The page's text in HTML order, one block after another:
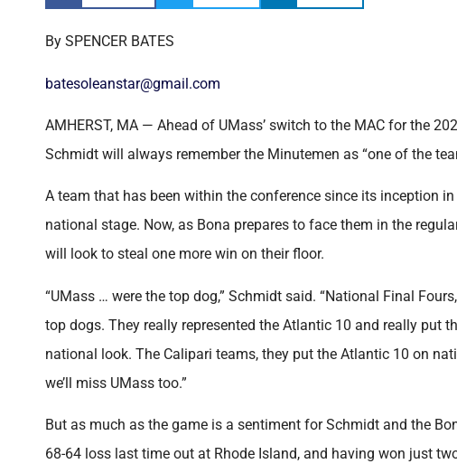
By SPENCER BATES
batesoleanstar@gmail.com
AMHERST, MA — Ahead of UMass’ switch to the MAC for the
Schmidt will always remember the Minutemen as “one of the
A team that has been within the conference since its inception
national stage. Now, as Bona prepares to face them in the
will look to steal one more win on their floor.
“UMass … were the top dog,” Schmidt said. “National Final
top dogs. They really represented the Atlantic 10 and really put
national look. The Calipari teams, they put the Atlantic 10 on
we’ll miss UMass too.”
But as much as the game is a sentiment for Schmidt and the
68-64 loss last time out at Rhode Island, and having won just